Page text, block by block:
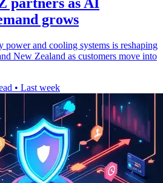
grows
and cooling systems is reshaping
New Zealand as customers move into
• Last week